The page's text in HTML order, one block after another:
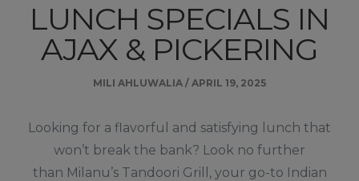
LUNCH SPECIALS IN
AJAX & PICKERING
MILI AHLUWALIA / APRIL 19, 2025
Looking for a flavorful and satisfying lunch that
won’t break the bank? Look no further
than Milanu’s Tandoori Grill, your go-to Indian